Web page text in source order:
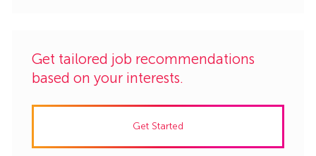
Get tailored job recommendations
based on your interests.
Get Started